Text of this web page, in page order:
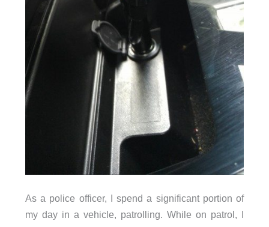
As a police officer, I spend a significant portion of
my day in a vehicle, patrolling. While on patrol, I